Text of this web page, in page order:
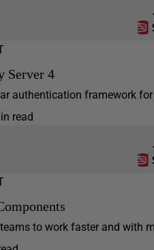
Server 4
authentication framework
read
to work faster and with